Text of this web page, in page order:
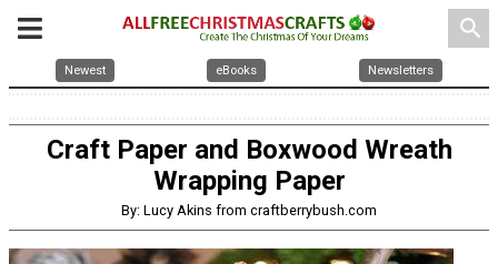
search
Newest eBooks Newsletters
Craft Paper and Boxwood Wreath
Wrapping Paper
By: Lucy Akins from craftberrybush.com